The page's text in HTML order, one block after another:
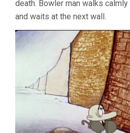
death. Bowler man walks
and waits at the next wall.